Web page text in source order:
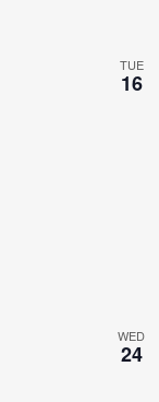
TUE
16
WED
24